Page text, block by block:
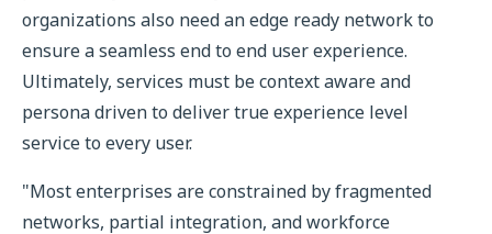
organizations also need an edge ready network to
ensure a seamless end to end user experience.
Ultimately, services must be context aware and
persona driven to deliver true experience level
service to every user.
"Most enterprises are constrained by fragmented
networks, partial integration, and workforce